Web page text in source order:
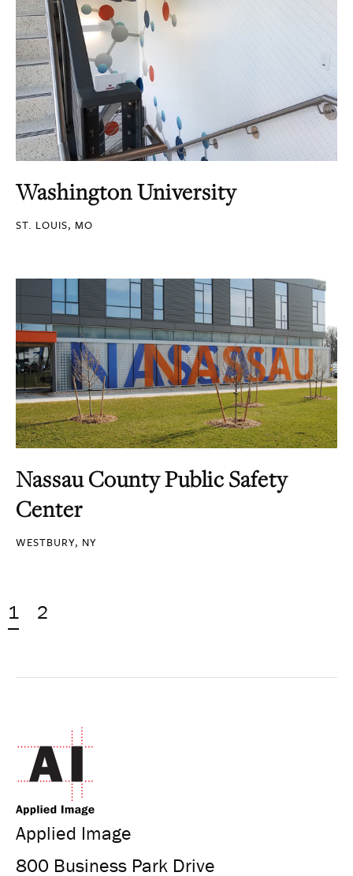
Washington University
ST. LOUIS, MO
Nassau County Public Safety
Center
WESTBURY, NY
1 2
Applied Image
800 Business Park Drive